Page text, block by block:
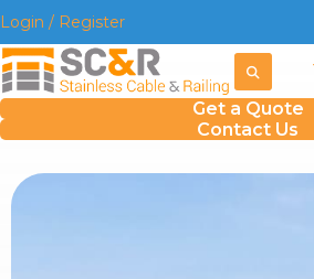
Login / Register
Get a Quote
Contact Us